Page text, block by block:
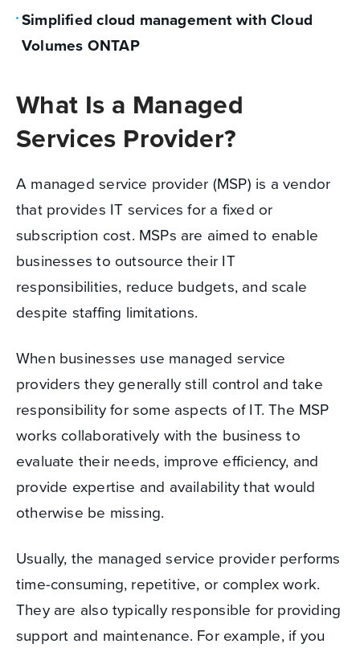
Simplified cloud management with Cloud
Volumes ONTAP
What Is a Managed
Services Provider?
A managed service provider (MSP) is a vendor
that provides IT services for a fixed or
subscription cost. MSPs are aimed to enable
businesses to outsource their IT
responsibilities, reduce budgets, and scale
despite staffing limitations.
When businesses use managed service
providers they generally still control and take
responsibility for some aspects of IT. The MSP
works collaboratively with the business to
evaluate their needs, improve efficiency, and
provide expertise and availability that would
otherwise be missing.
Usually, the managed service provider performs
time-consuming, repetitive, or complex work.
They are also typically responsible for providing
support and maintenance. For example, if you